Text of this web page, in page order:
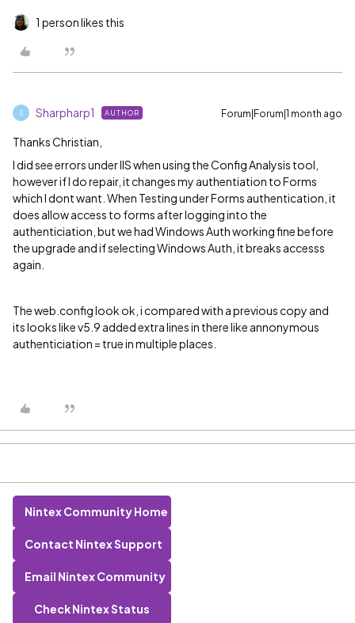
1 person likes this
S Sharpharp1 AUTHOR Forum|Forum|1 month ago
Thanks Christian,
I did see errors under IIS when using the Config Analysis tool,
however if I do repair, it changes my authentiation to Forms
which I dont want. When Testing under Forms authentication, it
does allow access to forms after logging into the
authenticiation, but we had Windows Auth working fine before
the upgrade and if selecting Windows Auth, it breaks accesss
again.
The web.config look ok, i compared with a previous copy and
its looks like v5.9 added extra lines in there like annonymous
authenticiation = true in multiple places.
Nintex Community Home
Contact Nintex Support
Email Nintex Community
Check Nintex Status